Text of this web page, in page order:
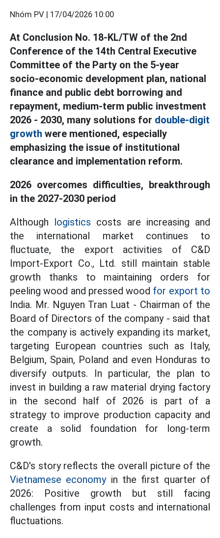
Nhóm PV | 17/04/2026 10:00
At Conclusion No. 18-KL/TW of the 2nd
Conference of the 14th Central Executive
Committee of the Party on the 5-year
socio-economic development plan, national
finance and public debt borrowing and
repayment, medium-term public investment
2026 - 2030, many solutions for double-digit
growth were mentioned, especially
emphasizing the issue of institutional
clearance and implementation reform.
2026 overcomes difficulties, breakthrough
in the 2027-2030 period
Although logistics costs are increasing and
the international market continues to
fluctuate, the export activities of C&D
Import-Export Co., Ltd. still maintain stable
growth thanks to maintaining orders for
peeling wood and pressed wood for export to
India. Mr. Nguyen Tran Luat - Chairman of the
Board of Directors of the company - said that
the company is actively expanding its market,
targeting European countries such as Italy,
Belgium, Spain, Poland and even Honduras to
diversify outputs. In particular, the plan to
invest in building a raw material drying factory
in the second half of 2026 is part of a
strategy to improve production capacity and
create a solid foundation for long-term
growth.
C&D's story reflects the overall picture of the
Vietnamese economyin the first quarter of
2026: Positive growth but still facing
challenges from input costs and international
fluctuations.